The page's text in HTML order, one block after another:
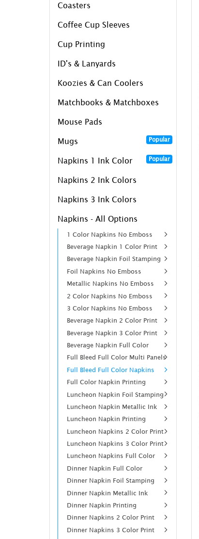
Coasters
Coffee Cup Sleeves
Cup Printing
ID's & Lanyards
Koozies & Can Coolers
Matchbooks & Matchboxes
Mouse Pads
Mugs Popular
Napkins 1 Ink Color Popular
Napkins 2 Ink Colors
Napkins 3 Ink Colors
Napkins - All Options
1 Color Napkins No Emboss
Beverage Napkin 1 Color Print
Beverage Napkin Foil Stamping
Foil Napkins No Emboss
Metallic Napkins No Emboss
2 Color Napkins No Emboss
3 Color Napkins No Emboss
Beverage Napkin 2 Color Print
Beverage Napkin 3 Color Print
Beverage Napkin Full Color
Full Bleed Full Color Multi Panels
Full Bleed Full Color Napkins
Full Color Napkin Printing
Luncheon Napkin Foil Stamping
Luncheon Napkin Metallic Ink
Luncheon Napkin Printing
Luncheon Napkins 2 Color Print
Luncheon Napkins 3 Color Print
Luncheon Napkins Full Color
Dinner Napkin Full Color
Dinner Napkin Foil Stamping
Dinner Napkin Metallic Ink
Dinner Napkin Printing
Dinner Napkins 2 Color Print
Dinner Napkins 3 Color Print